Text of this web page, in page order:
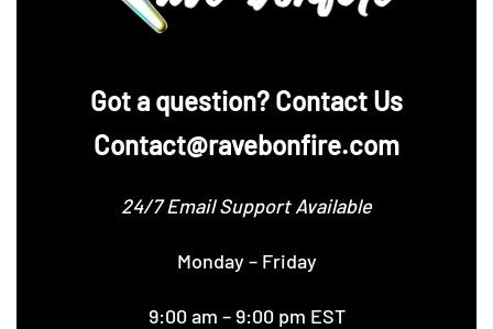
‪Got a question? Contact Us
Contact@ravebonfire.com
24/7 Email Support Available
Monday – Friday
9:00 am – 9:00 pm EST